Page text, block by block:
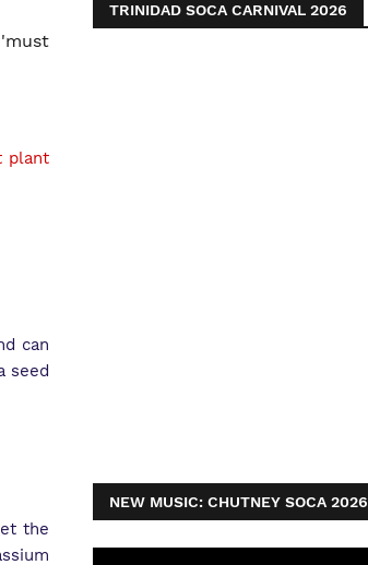
plant
can
seed
the
TRINIDAD SOCA CARNIVAL 2026
NEW MUSIC: CHUTNEY SOCA 2026